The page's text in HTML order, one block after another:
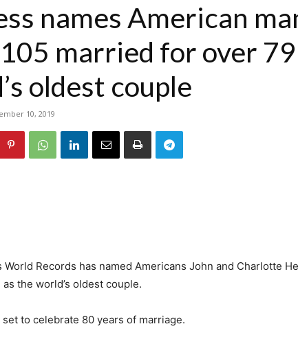
names American
married for over
oldest couple
10, 2019
World Records has named Americans John and Charlotte
the world’s oldest couple.
to celebrate 80 years of marriage.